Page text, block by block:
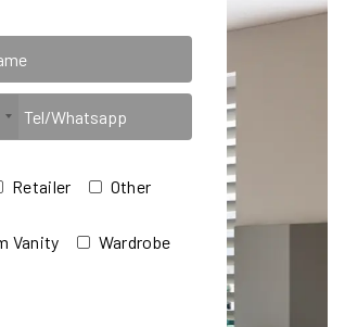
Retailer Other
Vanity
Wardrobe